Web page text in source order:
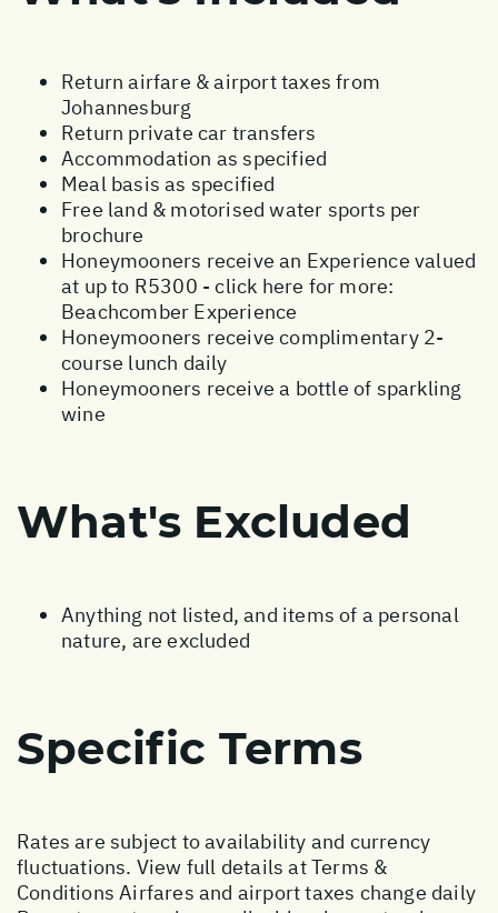
Return airfare & airport taxes from
Johannesburg
Return private car transfers
Accommodation as specified
Meal basis as specified
Free land & motorised water sports per
brochure
Honeymooners receive an Experience valued
at up to R5300 - click here for more:
Beachcomber Experience
Honeymooners receive complimentary 2-
course lunch daily
Honeymooners receive a bottle of sparkling
wine
What's Excluded
Anything not listed, and items of a personal
nature, are excluded
Specific Terms
Rates are subject to availability and currency
fluctuations. View full details atTerms &
Conditions Airfares and airport taxes change daily